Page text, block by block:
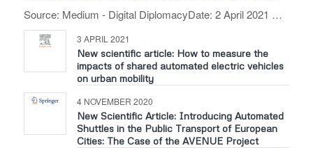
Source: Medium - Digital DiplomacyDate: 2 April 2021 …
3 APRIL 2021
New scientific article: How to measure the
impacts of shared automated electric vehicles
on urban mobility
4 NOVEMBER 2020
New Scientific Article: Introducing Automated
Shuttles in the Public Transport of European
Cities: The Case of the AVENUE Project